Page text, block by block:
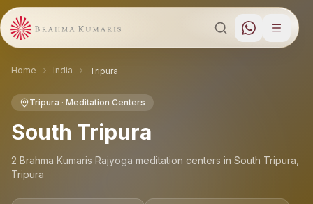
Home India Tripura
Tripura · Meditation Centers
South Tripura
2 Brahma Kumaris Rajyoga meditation centers in South Tripura
Tripura